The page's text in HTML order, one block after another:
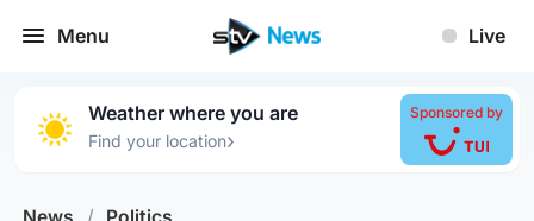
Menu Live
Weather where you are
Find your location›
Sponsored by